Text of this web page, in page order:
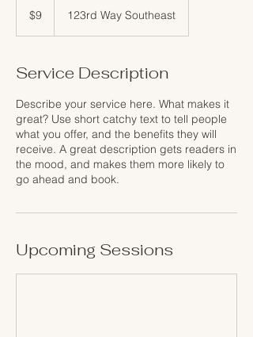
dollars
$9 123rd Way Southeast
Service Description
Describe your service here. What makes it
great? Use short catchy text to tell people
what you offer, and the benefits they will
receive. A great description gets readers in
the mood, and makes them more likely to
go ahead and book.
Upcoming Sessions